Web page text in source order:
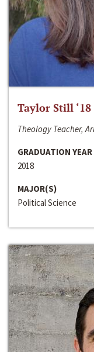
Taylor Still ‘18
Theology Teacher,
GRADUATION YEAR
2018
MAJOR(S)
Political Science